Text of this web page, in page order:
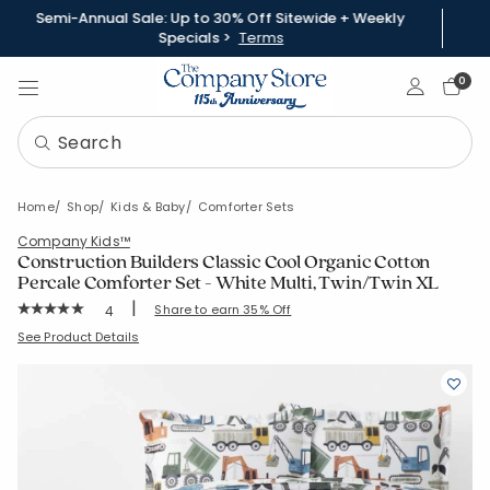
Semi-Annual Sale: Up to 30% Off Sitewide + Weekly
Specials > Terms
Sign In0
Home Shop Kids & Baby Comforter Sets
Company Kids™
Construction Builders Classic Cool Organic Cotton
Percale Comforter Set - White Multi, Twin/Twin XL
Rating Count:
4 | Share to earn 35% Off
SKU: 51396U-TTXL-WHI-MULTI
See Product Details